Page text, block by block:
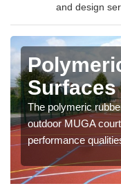
and design
The polymeric
outdoor MUGA
performance